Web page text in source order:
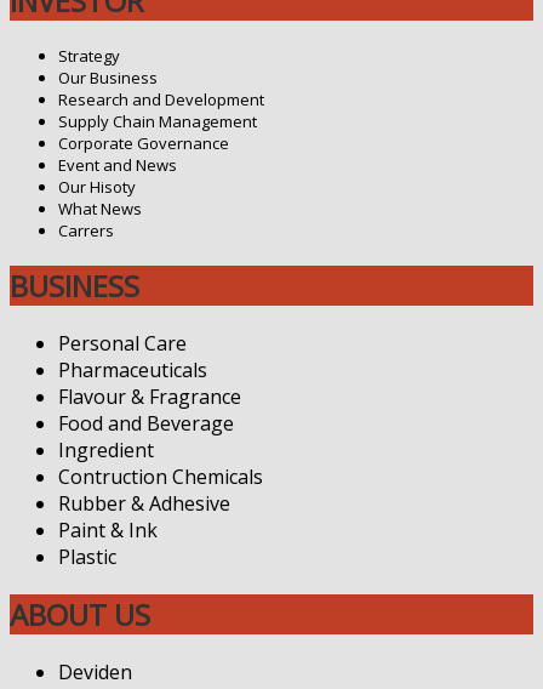
Strategy
Our Business
Research and Development
Supply Chain Management
Corporate Governance
Event and News
Our Hisoty
What News
Carrers
BUSINESS
Personal Care
Pharmaceuticals
Flavour & Fragrance
Food and Beverage
Ingredient
Contruction Chemicals
Rubber & Adhesive
Paint & Ink
Plastic
ABOUT US
Deviden